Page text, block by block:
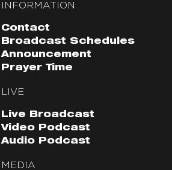
INFORMATION
Contact
Broadcast Schedules
Announcement
Prayer Time
LIVE
Live Broadcast
Video Podcast
Audio Podcast
MEDIA